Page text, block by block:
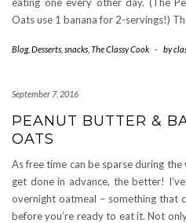
Oats use 1 banana for 2-servings!)
Blog, Desserts snacks The Classy Cook - by
September 7, 2016
PEANUT BUTTER &
OATS
As free time can be sparse during
get done in advance, the better!
overnight oatmeal – something that
before you’re ready to eat it. Not